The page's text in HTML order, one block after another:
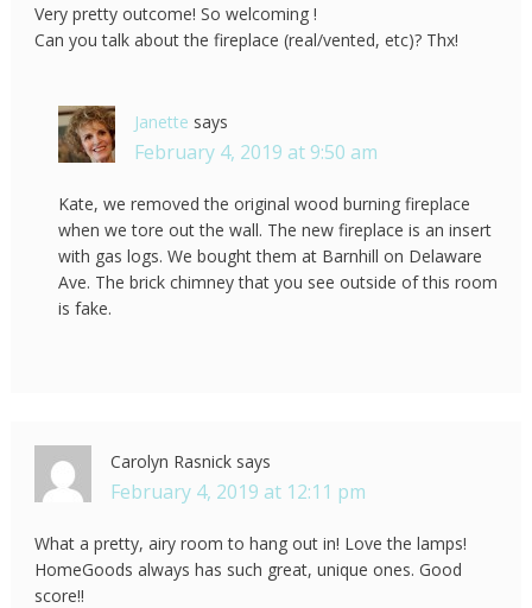
Very pretty outcome! So welcoming !
Can you talk about the fireplace (real/vented, etc)? Thx!
Janette says
February 4, 2019 at 9:50 am
Kate, we removed the original wood burning fireplace
when we tore out the wall. The new fireplace is an insert
with gas logs. We bought them at Barnhill on Delaware
Ave. The brick chimney that you see outside of this room
is fake.
Carolyn Rasnick says
February 4, 2019 at 12:11 pm
What a pretty, airy room to hang out in! Love the lamps!
HomeGoods always has such great, unique ones. Good
score!!